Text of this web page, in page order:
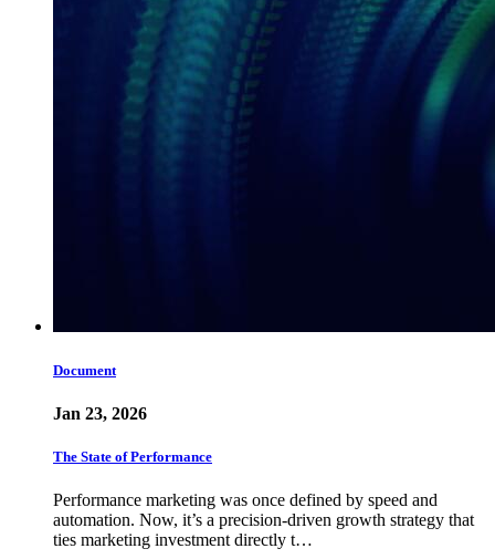
Document
Jan 23, 2026
The State of Performance
Performance marketing was once defined by speed and
automation. Now, it’s a precision-driven growth strategy that
ties marketing investment directly t…